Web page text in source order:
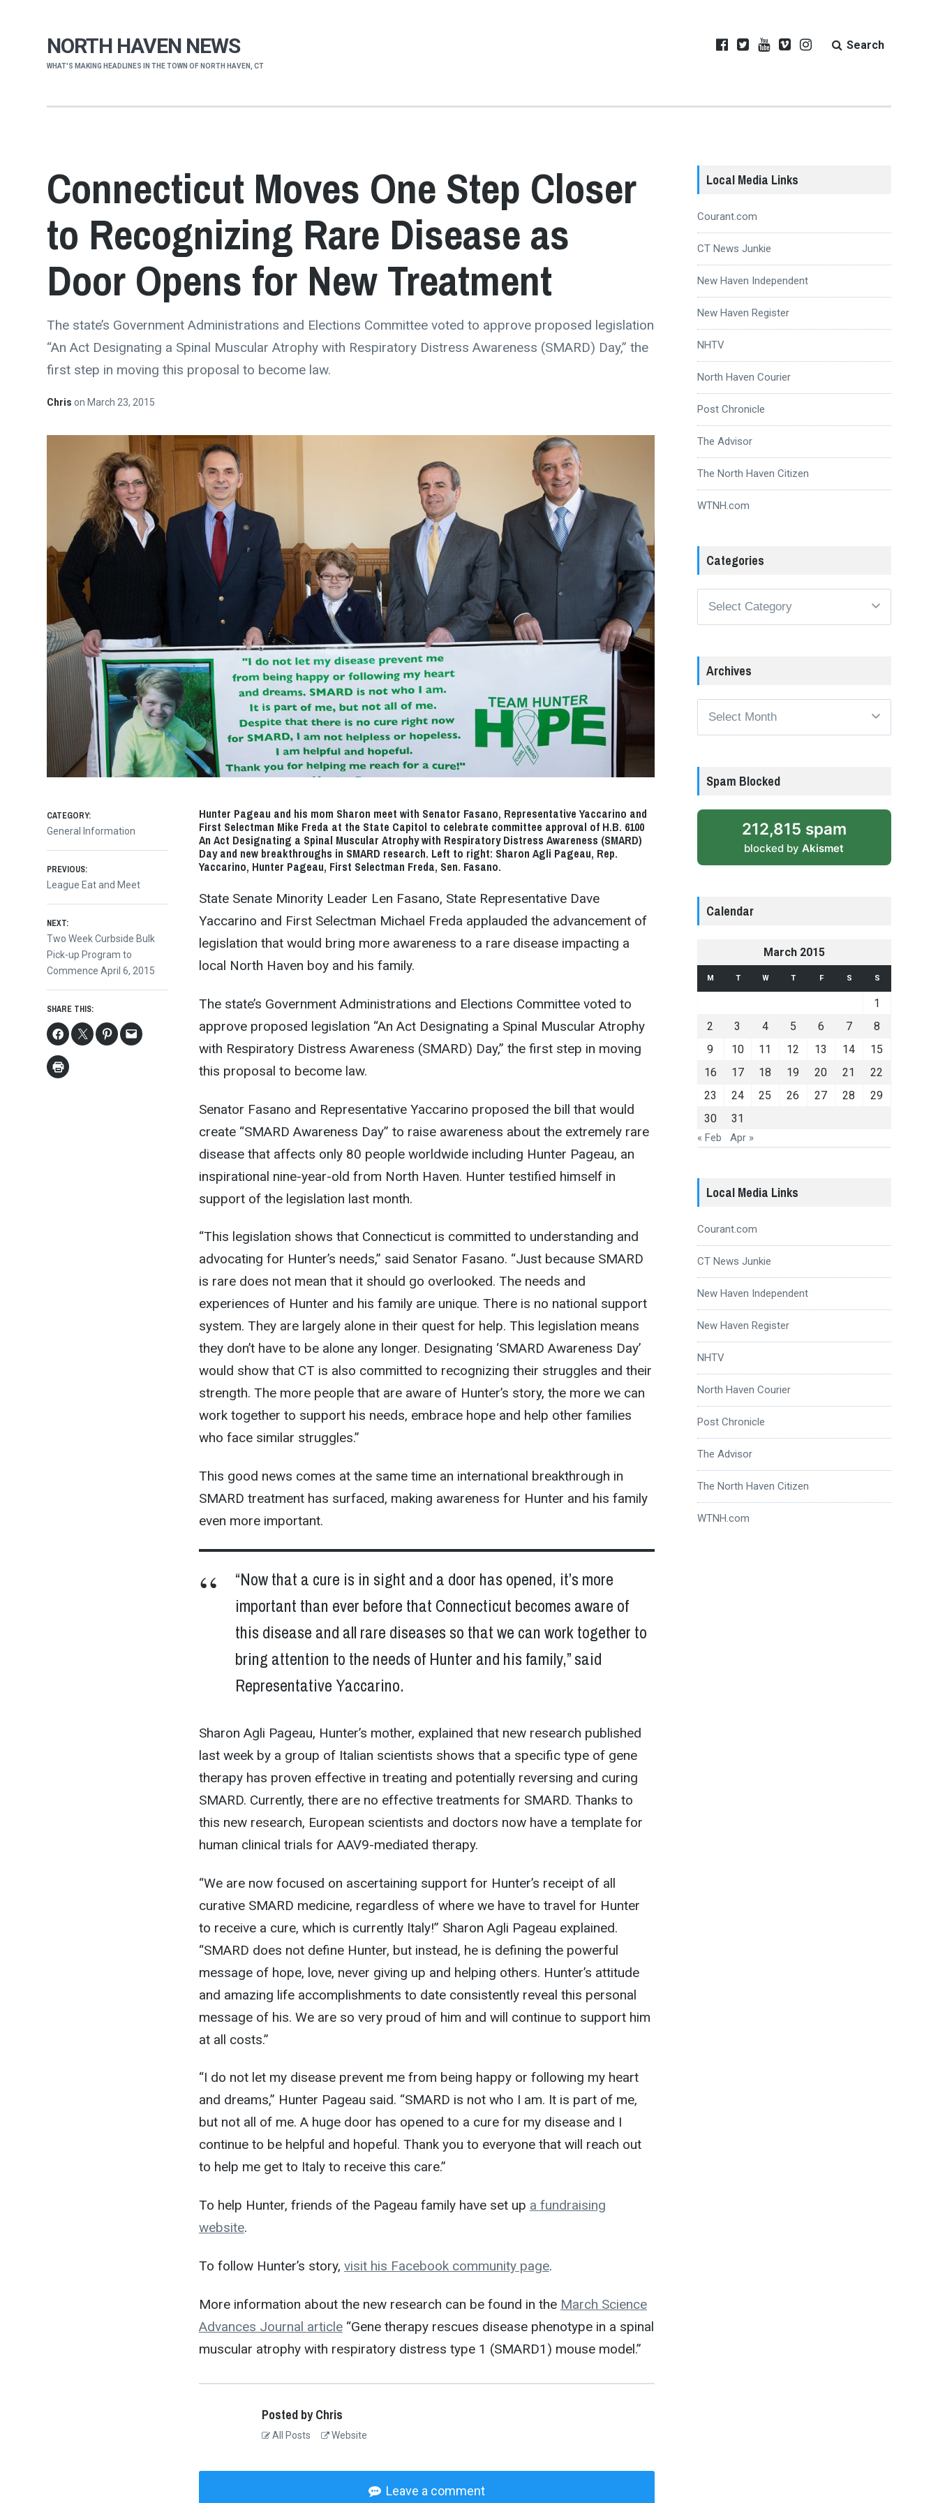
NORTH HAVEN NEWS
WHAT'S MAKING HEADLINES IN THE TOWN OF NORTH HAVEN, CT
Search
Connecticut Moves One Step Closer
to Recognizing Rare Disease as
Door Opens for New Treatment
The state’s Government Administrations and Elections Committee voted to approve proposed legislation
“An Act Designating a Spinal Muscular Atrophy with Respiratory Distress Awareness (SMARD) Day,” the
first step in moving this proposal to become law.
Chrison March 23, 2015
Hunter Pageau and his mom Sharon meet with Senator Fasano, Representative Yaccarino and
First Selectman Mike Freda at the State Capitol to celebrate committee approval of H.B. 6100
An Act Designating a Spinal Muscular Atrophy with Respiratory Distress Awareness (SMARD)
Day and new breakthroughs in SMARD research. Left to right: Sharon Agli Pageau, Rep.
Yaccarino, Hunter Pageau, First Selectman Freda, Sen. Fasano.
State Senate Minority Leader Len Fasano, State Representative Dave
Yaccarino and First Selectman Michael Freda applauded the advancement of
legislation that would bring more awareness to a rare disease impacting a
local North Haven boy and his family.
The state’s Government Administrations and Elections Committee voted to
approve proposed legislation “An Act Designating a Spinal Muscular Atrophy
with Respiratory Distress Awareness (SMARD) Day,” the first step in moving
this proposal to become law.
Senator Fasano and Representative Yaccarino proposed the bill that would
create “SMARD Awareness Day” to raise awareness about the extremely rare
disease that affects only 80 people worldwide including Hunter Pageau, an
inspirational nine-year-old from North Haven. Hunter testified himself in
support of the legislation last month.
“This legislation shows that Connecticut is committed to understanding and
advocating for Hunter’s needs,” said Senator Fasano. “Just because SMARD
is rare does not mean that it should go overlooked. The needs and
experiences of Hunter and his family are unique. There is no national support
system. They are largely alone in their quest for help. This legislation means
they don’t have to be alone any longer. Designating ‘SMARD Awareness Day’
would show that CT is also committed to recognizing their struggles and their
strength. The more people that are aware of Hunter’s story, the more we can
work together to support his needs, embrace hope and help other families
who face similar struggles.”
This good news comes at the same time an international breakthrough in
SMARD treatment has surfaced, making awareness for Hunter and his family
even more important.
“Now that a cure is in sight and a door has opened, it’s more
important than ever before that Connecticut becomes aware of
this disease and all rare diseases so that we can work together to
bring attention to the needs of Hunter and his family,” said
Representative Yaccarino.
Sharon Agli Pageau, Hunter’s mother, explained that new research published
last week by a group of Italian scientists shows that a specific type of gene
therapy has proven effective in treating and potentially reversing and curing
SMARD. Currently, there are no effective treatments for SMARD. Thanks to
this new research, European scientists and doctors now have a template for
human clinical trials for AAV9-mediated therapy.
“We are now focused on ascertaining support for Hunter’s receipt of all
curative SMARD medicine, regardless of where we have to travel for Hunter
to receive a cure, which is currently Italy!” Sharon Agli Pageau explained.
“SMARD does not define Hunter, but instead, he is defining the powerful
message of hope, love, never giving up and helping others. Hunter’s attitude
and amazing life accomplishments to date consistently reveal this personal
message of his. We are so very proud of him and will continue to support him
at all costs.”
“I do not let my disease prevent me from being happy or following my heart
and dreams,” Hunter Pageau said. “SMARD is not who I am. It is part of me,
but not all of me. A huge door has opened to a cure for my disease and I
continue to be helpful and hopeful. Thank you to everyone that will reach out
to help me get to Italy to receive this care.”
To help Hunter, friends of the Pageau family have set up a fundraising
website.
To follow Hunter’s story, visit his Facebook community page.
More information about the new research can be found in the March Science
Advances Journal article“Gene therapy rescues disease phenotype in a spinal
muscular atrophy with respiratory distress type 1 (SMARD1) mouse model.”
CATEGORY:
General Information
Post
navigation
PREVIOUS:
Previous
post:
League Eat and Meet
NEXT:
Next
post:
Two Week Curbside Bulk
Pick-up Program to
Commence April 6, 2015
SHARE THIS:
Posted by Chris
All Posts Website
Leave a comment
Local Media Links
Courant.com
CT News Junkie
New Haven Independent
New Haven Register
NHTV
North Haven Courier
Post Chronicle
The Advisor
The North Haven Citizen
WTNH.com
Categories
Archives
Spam Blocked
212,815 spam
blocked by Akismet
Calendar
March 2015
M T W T F S S
1
2
3 4 5 6 7
8
9
10 11 12 13 14
15
16
17 18 19 20 21
22
23
24 25 26 27 28
29
30
31
« Feb Apr »
Local Media Links
Courant.com
CT News Junkie
New Haven Independent
New Haven Register
NHTV
North Haven Courier
Post Chronicle
The Advisor
The North Haven Citizen
WTNH.com